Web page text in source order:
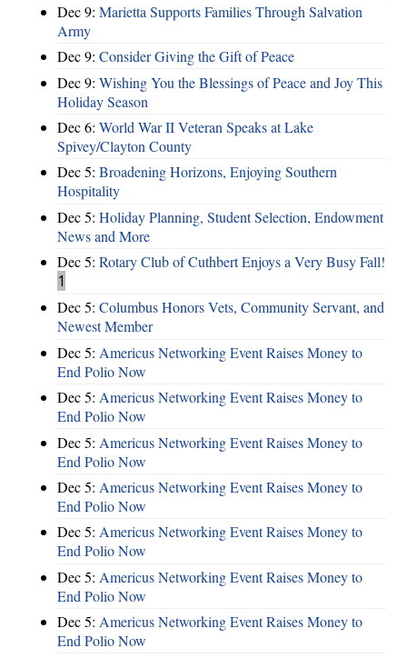
Dec 9: Marietta Supports Families Through Salvation
Army
Dec 9: Consider Giving the Gift of Peace
Dec 9: Wishing You the Blessings of Peace and Joy This
Holiday Season
Dec 6: World War II Veteran Speaks at Lake
Spivey/Clayton County
Dec 5: Broadening Horizons, Enjoying Southern
Hospitality
Dec 5: Holiday Planning, Student Selection, Endowment
News and More
Dec 5: Rotary Club of Cuthbert Enjoys a Very Busy Fall!
1
Dec 5: Columbus Honors Vets, Community Servant, and
Newest Member
Dec 5: Americus Networking Event Raises Money to
End Polio Now
Dec 5: Americus Networking Event Raises Money to
End Polio Now
Dec 5: Americus Networking Event Raises Money to
End Polio Now
Dec 5: Americus Networking Event Raises Money to
End Polio Now
Dec 5: Americus Networking Event Raises Money to
End Polio Now
Dec 5: Americus Networking Event Raises Money to
End Polio Now
Dec 5: Americus Networking Event Raises Money to
End Polio Now